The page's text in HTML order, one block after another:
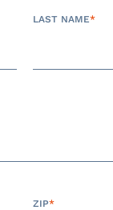
LAST NAME*
ZIP*